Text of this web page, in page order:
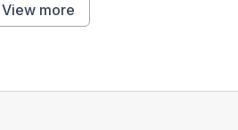
View more